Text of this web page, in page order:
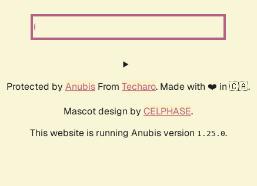
Protected by Anubis From Techaro. Made with ❤️ in 🇨🇦.
Mascot design by CELPHASE.
This website is running Anubis version 1.25.0.